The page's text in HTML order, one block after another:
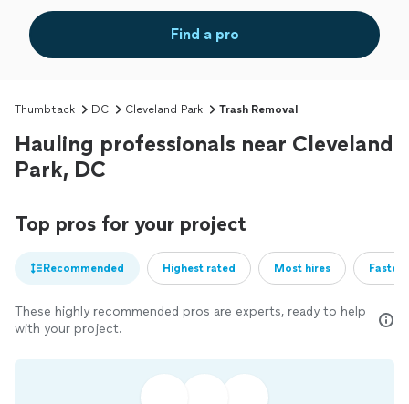
Find a pro
Thumbtack DC Cleveland Park Trash Removal
Hauling professionals near Cleveland
Park, DC
Top pros for your project
Recommended Highest rated Most hires
These highly recommended pros are experts, ready to help
with your project.